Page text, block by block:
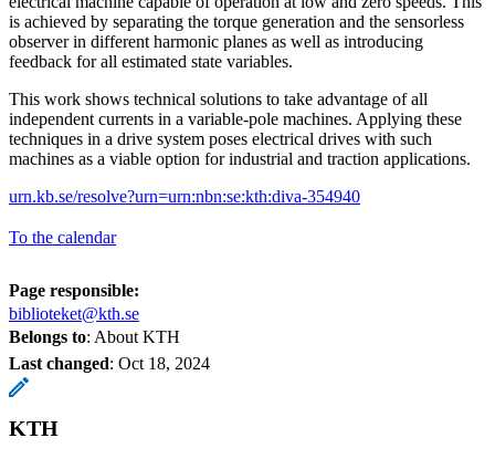
is achieved by separating the torque generation and the sensorless
observer in different harmonic planes as well as introducing
feedback for all estimated state variables.
This work shows technical solutions to take advantage of all
independent currents in a variable-pole machines. Applying these
techniques in a drive system poses electrical drives with such
machines as a viable option for industrial and traction applications.
urn.kb.se/resolve?urn=urn:nbn:se:kth:diva-354940
To the calendar
Page responsible:
biblioteket@kth.se
Belongs to: About KTH
Last changed: Oct 18, 2024
KTH